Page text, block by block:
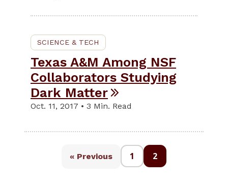
SCIENCE & TECH
Texas A&M Among NSF
Collaborators Studying
Dark Matter
Oct. 11, 2017 • 3 Min. Read
« Previous 1 2